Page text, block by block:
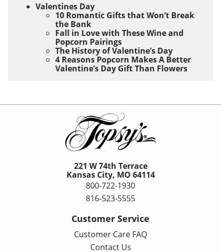
Valentines Day
10 Romantic Gifts that Won’t Break
the Bank
Fall in Love with These Wine and
Popcorn Pairings
The History of Valentine’s Day
4 Reasons Popcorn Makes A Better
Valentine’s Day Gift Than Flowers
221 W 74th Terrace
Kansas City, MO 64114
800-722-1930
816-523-5555
Customer Service
Customer Care FAQ
Contact Us